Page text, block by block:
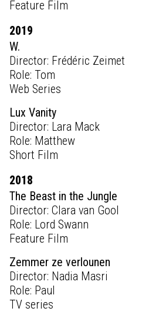
Feature Film
2019
W.
Director: Frédéric Zeimet
Role: Tom
Web Series
Lux Vanity
Director: Lara Mack
Role: Matthew
Short Film
2018
The Beast in the Jungle
Director: Clara van Gool
Role: Lord Swann
Feature Film
Zemmer ze verlounen
Director: Nadia Masri
Role: Paul
TV series